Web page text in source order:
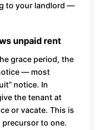
to your landlord —
unpaid rent
grace period, the
— most
notice. In
the tenant at
or vacate. This is
to one.